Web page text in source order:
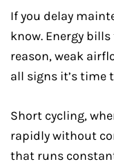
If you delay
know. Energy
reason, weak
all signs it’s time
Short cycling,
rapidly without
that runs